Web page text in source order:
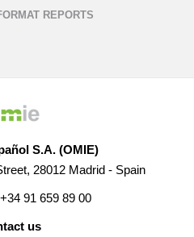
REPORTS
S.A. (OMIE)
28012 Madrid - Spain
+34 91 659 89 00
us